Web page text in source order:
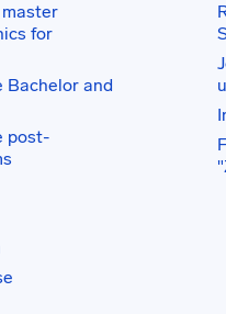
for
Bachelor and
post-